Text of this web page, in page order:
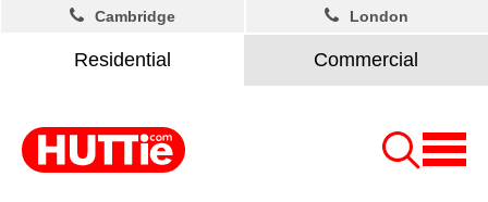
Residential Commercial
Cambridge London